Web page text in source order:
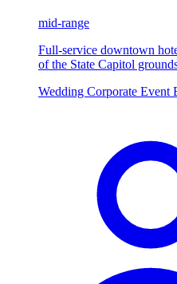
mid-range
Full-service downtown
of the State Capitol
Wedding Corporate Event